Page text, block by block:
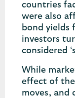
countries
were also
bond yields
investors
considered
While
effect of
moves, and